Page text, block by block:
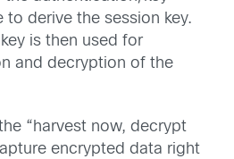
to derive the session key.
is then used for
and decryption of the
“harvest now, decrypt
encrypted data right